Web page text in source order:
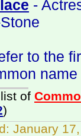
-
to the
of
)
January